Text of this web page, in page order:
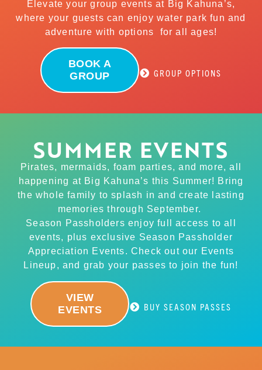
Elevate your group events at Big Kahuna’s,
where your guests can enjoy water park fun and
adventure with options for all ages!
BOOK A
GROUP
GROUP OPTIONS
SUMMER EVENTS
Pirates, mermaids, foam parties, and more, all
happening at Big Kahuna’s this Summer! Bring
the whole family to splash in and create lasting
memories through September.
Season Passholders enjoy full access to all
events, plus exclusive Season Passholder
Appreciation Events. Check out our Events
Lineup, and grab your passes to join the fun!
VIEW
EVENTS
BUY SEASON PASSES